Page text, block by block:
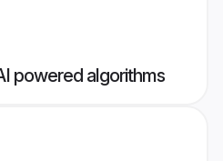
powered algorithms